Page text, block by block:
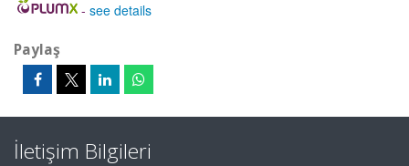
- see details
Paylaş
İletişim Bilgileri